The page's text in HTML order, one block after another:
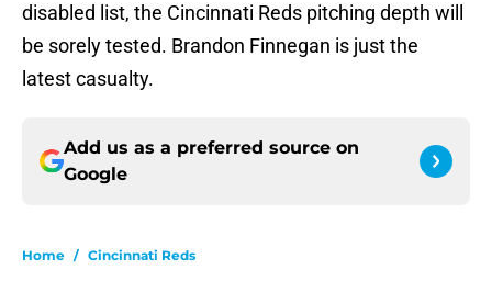
disabled list, the Cincinnati Reds pitching depth will
be sorely tested. Brandon Finnegan is just the
latest casualty.
Add us as a preferred source on
Google
Home / Cincinnati Reds